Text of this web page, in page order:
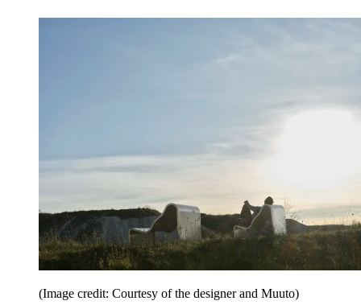
(Image credit: Courtesy of the designer and Muuto)